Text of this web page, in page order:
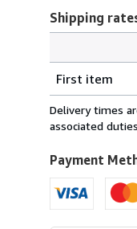
Shipping
rates
within
U.S.A.
First item
Delivery times
associated
Payment